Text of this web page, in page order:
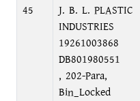
45
J. B. L. PLASTIC
INDUSTRIES
19261003868
DB801980551
, 202-Para,
Bin_Locked